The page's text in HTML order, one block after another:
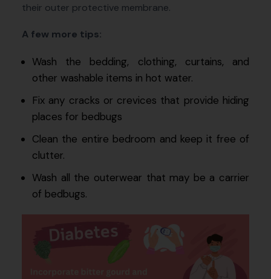
their outer protective membrane.
A few more tips:
Wash the bedding, clothing, curtains, and
other washable items in hot water.
Fix any cracks or crevices that provide hiding
places for bedbugs
Clean the entire bedroom and keep it free of
clutter.
Wash all the outerwear that may be a carrier
of bedbugs.